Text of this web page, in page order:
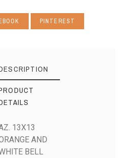
PINTEREST
13X13
AND
BELL